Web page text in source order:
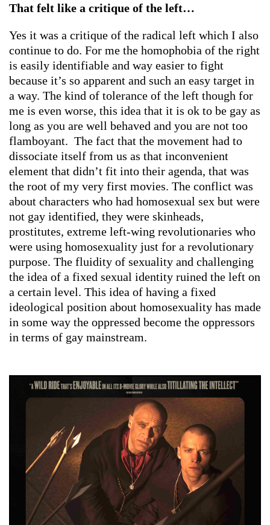
That felt like a critique of the left…
Yes it was a critique of the radical left which I also
continue to do. For me the homophobia of the right
is easily identifiable and way easier to fight
because it’s so apparent and such an easy target in
a way. The kind of tolerance of the left though for
me is even worse, this idea that it is ok to be gay as
long as you are well behaved and you are not too
flamboyant. The fact that the movement had to
dissociate itself from us as that inconvenient
element that didn’t fit into their agenda, that was
the root of my very first movies. The conflict was
about characters who had homosexual sex but were
not gay identified, they were skinheads,
prostitutes, extreme left-wing revolutionaries who
were using homosexuality just for a revolutionary
purpose. The fluidity of sexuality and challenging
the idea of a fixed sexual identity ruined the left on
a certain level. This idea of having a fixed
ideological position about homosexuality has made
in some way the oppressed become the oppressors
in terms of gay mainstream.